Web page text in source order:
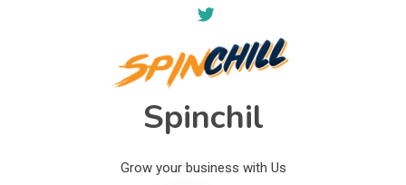
Spinchil
Grow your business with Us